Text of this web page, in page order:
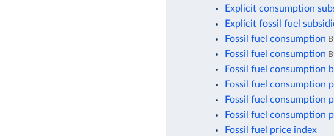
Explicit consumption
Explicit fossil fuel
Fossil fuel consumption
Fossil fuel consumption
Fossil fuel consumption
Fossil fuel consumption
Fossil fuel consumption
Fossil fuel consumption
Fossil fuel price index